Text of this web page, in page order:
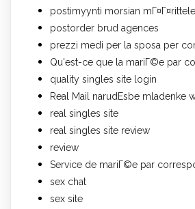
postimyynti morsian mГ¤Г¤rittele
postorder brud agences
prezzi medi per la sposa per
Qu'est-ce que la mariГ©e par
quality singles site login
Real Mail narudЕѕbe mladenke
real singles site
real singles site review
review
Service de mariГ©e par
sex chat
sex site